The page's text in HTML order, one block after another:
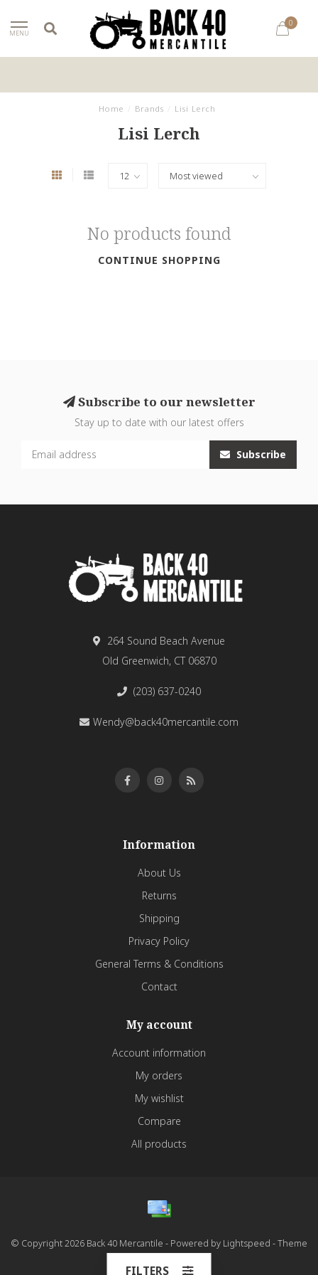
MENU
0
Home Brands Lisi Lerch
Lisi Lerch
No products found
CONTINUE SHOPPING
Subscribe to our newsletter
Stay up to date with our latest offers
Subscribe
264 Sound Beach Avenue
Old Greenwich, CT 06870
(203) 637-0240
Wendy@back40mercantile.com
Information
About Us
Returns
Shipping
Privacy Policy
General Terms & Conditions
Contact
My account
Account information
My orders
My wishlist
Compare
All products
© Copyright 2026 Back 40 Mercantile - Powered by Lightspeed - Theme
FILTERS